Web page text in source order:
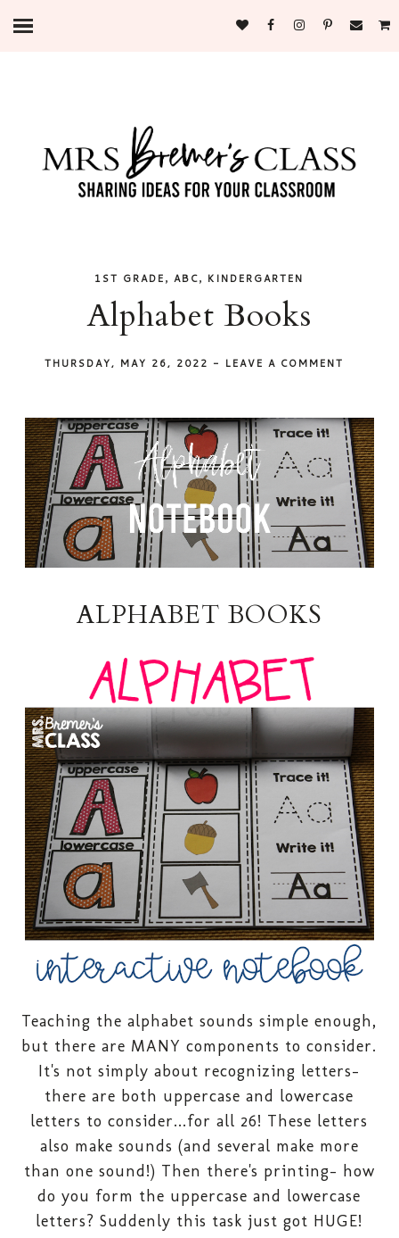
1ST GRADE,ABC, KINDERGARTEN
Alphabet Books
THURSDAY, MAY 26, 2022 - LEAVE A COMMENT
ALPHABET BOOKS
Teaching the alphabet sounds simple enough,
but there are MANY components to consider.
It's not simply about recognizing letters-
there are both uppercase and lowercase
letters to consider...for all 26! These letters
also make sounds (and several make more
than one sound!) Then there's printing- how
do you form the uppercase and lowercase
letters? Suddenly this task just got HUGE!